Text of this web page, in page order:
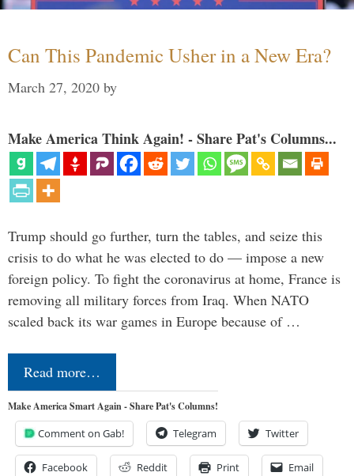
Can This Pandemic Usher in a New Era?
March 27, 2020 by
Make America Think Again! - Share Pat's Columns...
Trump should go further, turn the tables, and seize this
crisis to do what he was elected to do — impose a new
foreign policy. To fight the coronavirus at home, France is
removing all military forces from Iraq. When NATO
scaled back its war games in Europe because of …
Read more…
Make America Smart Again - Share Pat's Columns!
Comment on Gab! Telegram Twitter
Facebook Reddit Print Email